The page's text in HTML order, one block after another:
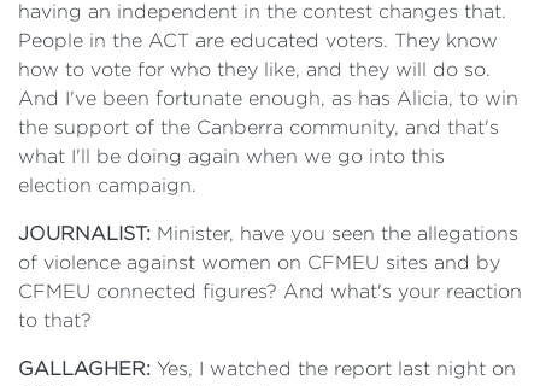
having an independent in the contest changes that.
People in the ACT are educated voters. They know
how to vote for who they like, and they will do so.
And I've been fortunate enough, as has Alicia, to win
the support of the Canberra community, and that's
what I'll be doing again when we go into this
election campaign.
JOURNALIST: Minister, have you seen the allegations
of violence against women on CFMEU sites and by
CFMEU connected figures? And what's your reaction
to that?
GALLAGHER: Yes, I watched the report last night on